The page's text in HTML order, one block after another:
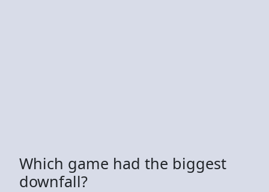
Which game had the biggest
downfall?